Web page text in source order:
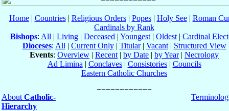
Home| Countries| Religious Orders| Popes| Holy See| Roman
Cardinals by Rank
Bishops: All | Living | Deceased | Youngest | Oldest | Cardinal
Dioceses: All | Current Only| Titular| Vacant| Structured View
Events: Overview | Recent | by Date | by Year| Necrology
Ad Limina | Conclaves| Consistories| Councils
Eastern Catholic Churches
About Catholic-
Hierarchy